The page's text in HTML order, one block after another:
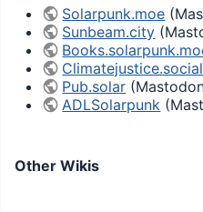
Solarpunk.moe
Sunbeam.city
Climatejustice.social
Pub.solar
ADLSolarpunk
Other Wikis